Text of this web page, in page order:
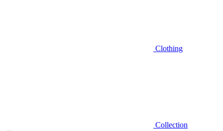
Clothing
Collection